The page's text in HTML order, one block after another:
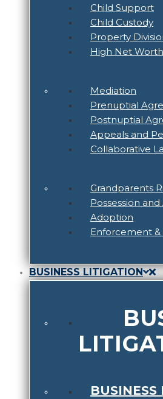
Child Support
Child Custody
Property
High Net Worth
Mediation
Prenuptial
Postnuptial
Appeals and
Collaborative
Grandparents
Possession and
Adoption
Enforcement
BUSINESS LITIGATION
BUSINESS